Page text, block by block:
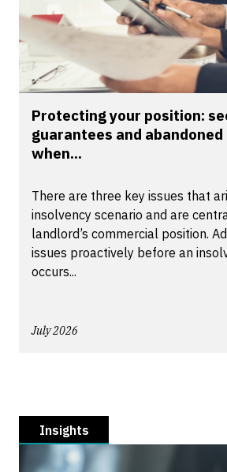
Protecting your position:
guarantees and abandoned
when...
There are three key issues that
insolvency scenario and are
landlord’s commercial position.
issues proactively before an
occurs...
July 2026
Insights